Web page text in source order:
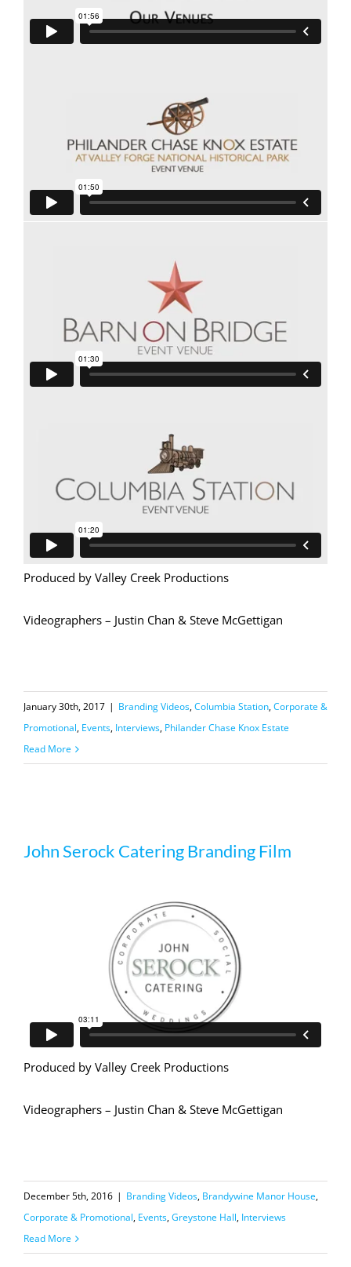
Produced by Valley Creek Productions
Videographers – Justin Chan & Steve McGettigan
January 30th, 2017 | Branding Videos,Columbia Station,Corporate &
Promotional, Events, Interviews, Philander Chase Knox Estate
Read More
John Serock Catering Branding Film
Produced by Valley Creek Productions
Videographers – Justin Chan & Steve McGettigan
December 5th, 2016 | Branding Videos, Brandywine Manor House,
Corporate & Promotional, Events,Greystone Hall, Interviews
Read More